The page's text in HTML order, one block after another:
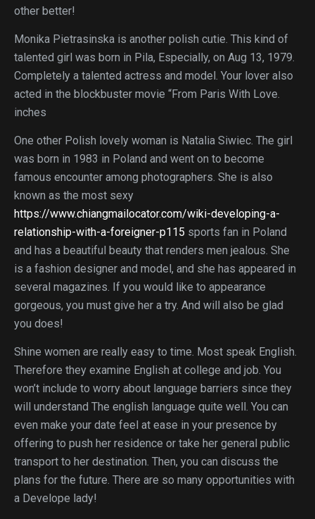
other better!
Monika Pietrasinska is another polish cutie. This kind of
talented girl was born in Pila, Especially, on Aug 13, 1979.
Completely a talented actress and model. Your lover also
acted in the blockbuster movie “From Paris With Love.
inches
One other Polish lovely woman is Natalia Siwiec. The girl
was born in 1983 in Poland and went on to become
famous encounter among photographers. She is also
known as the most sexy
https://www.chiangmailocator.com/wiki-developing-a-
relationship-with-a-foreigner-p115 sports fan in Poland
and has a beautiful beauty that renders men jealous. She
is a fashion designer and model, and she has appeared in
several magazines. If you would like to appearance
gorgeous, you must give her a try. And will also be glad
you does!
Shine women are really easy to time. Most speak English.
Therefore they examine English at college and job. You
won’t include to worry about language barriers since they
will understand The english language quite well. You can
even make your date feel at ease in your presence by
offering to push her residence or take her general public
transport to her destination. Then, you can discuss the
plans for the future. There are so many opportunities with
a Develope lady!